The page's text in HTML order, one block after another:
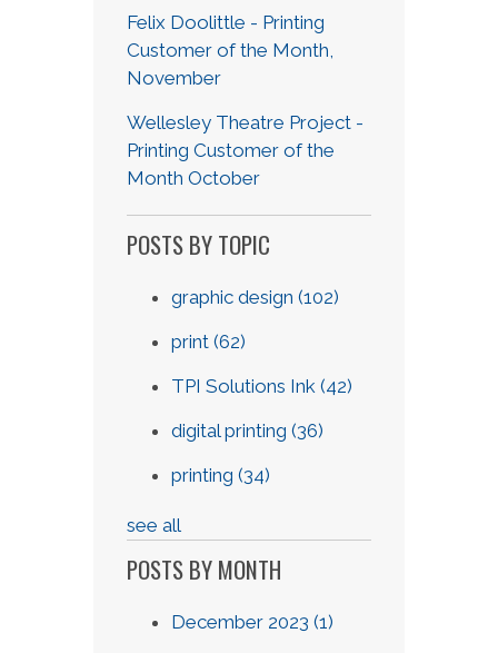
Felix Doolittle - Printing
Customer of the Month,
November
Wellesley Theatre Project -
Printing Customer of the
Month October
POSTS BY TOPIC
graphic design (102)
print (62)
TPI Solutions Ink (42)
digital printing (36)
printing (34)
see all
POSTS BY MONTH
December 2023 (1)